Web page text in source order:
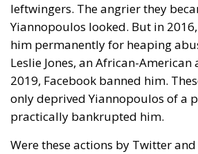
leftwingers. The angrier they
Yiannopoulos looked. But in
him permanently for heaping
Leslie Jones, an African-American
2019, Facebook banned him.
only deprived Yiannopoulos of a
practically bankrupted him.
Were these actions by Twitter